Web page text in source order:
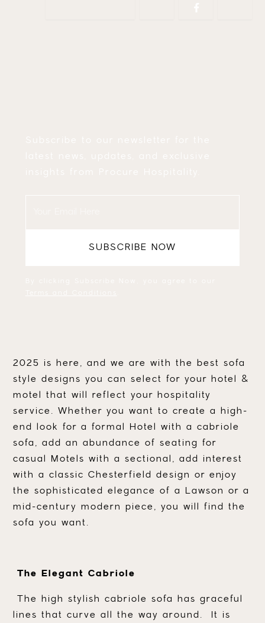
2025 is here, and we are with the best sofa
style designs you can select for your hotel &
motel that will reflect your hospitality
service. Whether you want to create a high-
end look for a formal Hotel with a cabriole
sofa, add an abundance of seating for
casual Motels with a sectional, add interest
with a classic Chesterfield design or enjoy
the sophisticated elegance of a Lawson or a
mid-century modern piece, you will find the
sofa you want.
The Elegant Cabriole
The high stylish cabriole sofa has graceful
lines that curve all the way around. It is